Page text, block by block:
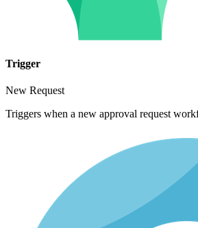
Trigger
New Request
Triggers when a new approval request